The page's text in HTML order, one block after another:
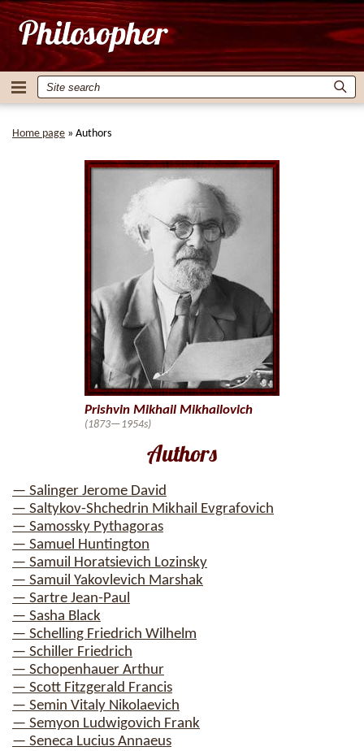
Home page » Authors
Authors
— Salinger Jerome David
— Saltykov-Shchedrin Mikhail Evgrafovich
— Samossky Pythagoras
— Samuel Huntington
— Samuil Horatsievich Lozinsky
— Samuil Yakovlevich Marshak
— Sartre Jean-Paul
— Sasha Black
— Schelling Friedrich Wilhelm
— Schiller Friedrich
— Schopenhauer Arthur
— Scott Fitzgerald Francis
— Semin Vitaly Nikolaevich
— Semyon Ludwigovich Frank
— Seneca Lucius Annaeus
Prishvin Mikhail Mikhailovich
(1873—1954s)